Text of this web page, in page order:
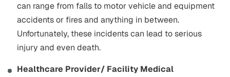
can range from falls to motor vehicle and equipment
accidents or fires and anything in between.
Unfortunately, these incidents can lead to serious
injury and even death.
Healthcare Provider/ Facility Medical